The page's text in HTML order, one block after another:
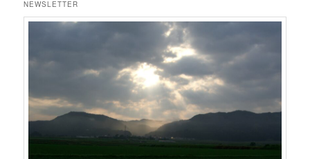
NEWSLETTER